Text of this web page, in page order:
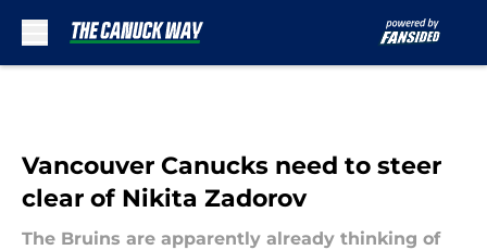
Vancouver Canucks need to steer
clear of Nikita Zadorov
The Bruins are apparently already thinking of